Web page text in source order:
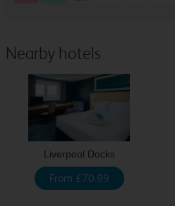
Nearby hotels
Liverpool Docks
From £70.99